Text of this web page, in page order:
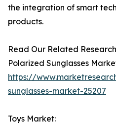
the integration of smart
products.
Read Our Related
Polarized Sunglasses
https://
sunglasses-market-25207
Toys Market: